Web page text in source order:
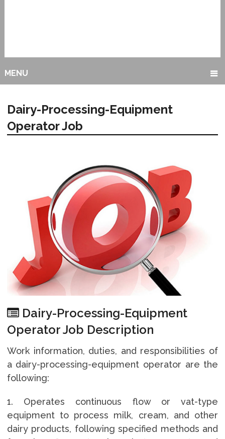
MENU
Dairy-Processing-Equipment
Operator Job
Dairy-Processing-Equipment
Operator Job Description
Work information, duties, and responsibilities of
a dairy-processing-equipment operator are the
following:
1. Operates continuous flow or vat-type
equipment to process milk, cream, and other
dairy products, following specified methods and